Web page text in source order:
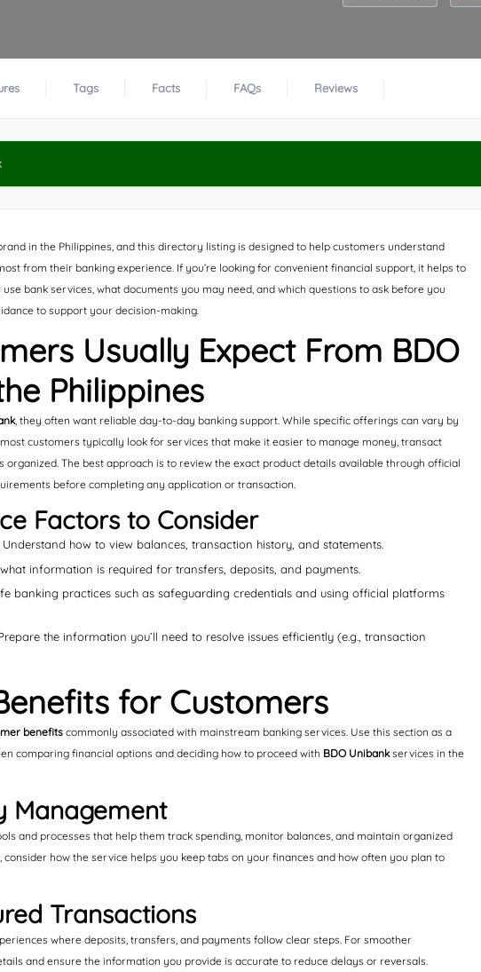
Tags Facts FAQs Reviews
in the Philippines, and this directory listing is designed to help customers understand
from their banking experience. If you’re looking for convenient financial support, it helps to
bank services, what documents you may need, and which questions to ask before you
to support your decision-making.
Usually Expect From BDO
Philippines
, they often want reliable day-to-day banking support. While specific offerings can vary by
customers typically look for services that make it easier to manage money, transact
organized. The best approach is to review the exact product details available through official
before completing any application or transaction.
Factors to Consider
Understand how to view balances, transaction history, and statements.
information is required for transfers, deposits, and payments.
banking practices such as safeguarding credentials and using official platforms
the information you’ll need to resolve issues efficiently (e.g., transaction
for Customers
benefitscommonly associated with mainstream banking services. Use this section as a
comparing financial options and deciding how to proceed with BDO Unibankservices in the
Management
and processes that help them track spending, monitor balances, and maintain organized
consider how the service helps you keep tabs on your finances and how often you plan to
Transactions
where deposits, transfers, and payments follow clear steps. For smoother
and ensure the information you provide is accurate to reduce delays or reversals.